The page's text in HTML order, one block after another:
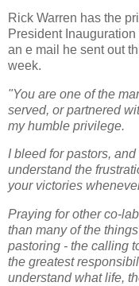
Rick Warren has the
President
an e mail he sent out
week.
"You are one of the
served, or partnered
my humble privilege.
I bleed for pastors,
understand the
your victories
Praying for other co-
than many of the
pastoring - the calling
the greatest
understand what life,